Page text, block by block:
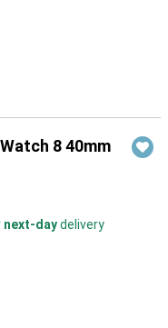
8 40mm
next-daydelivery